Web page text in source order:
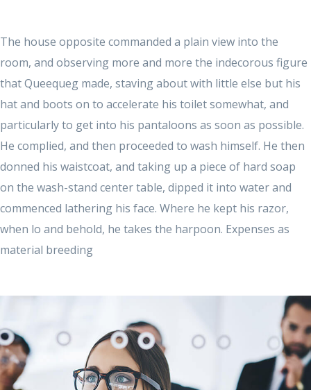
The house opposite commanded a plain view into the
room, and observing more and more the indecorous figure
that Queequeg made, staving about with little else but his
hat and boots on to accelerate his toilet somewhat, and
particularly to get into his pantaloons as soon as possible.
He complied, and then proceeded to wash himself. He then
donned his waistcoat, and taking up a piece of hard soap
on the wash-stand center table, dipped it into water and
commenced lathering his face. Where he kept his razor,
when lo and behold, he takes the harpoon. Expenses as
material breeding